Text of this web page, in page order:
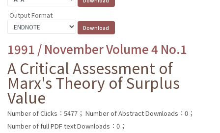
Output Format
1991 / November Volume 4 No.1
A Critical Assessment of
Marx's Theory of Surplus
Value
Number of Clicks：5477； Number of Abstract Downloads：0；
Number of full PDF text Downloads：0；